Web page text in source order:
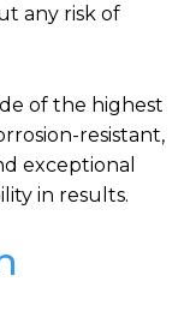
any risk of
of the highest
resistant,
exceptional
in results.